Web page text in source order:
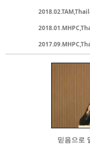
믿음으로